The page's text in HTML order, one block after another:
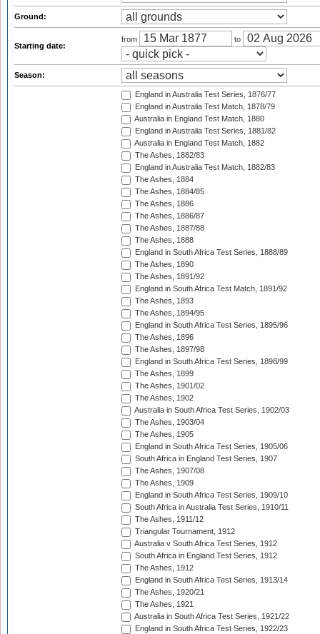
Ground:
Starting date:
from to
Season:
England in Australia Test Series, 1876/77
England in Australia Test Match, 1878/79
Australia in England Test Match, 1880
England in Australia Test Series, 1881/82
Australia in England Test Match, 1882
The Ashes, 1882/83
England in Australia Test Match, 1882/83
The Ashes, 1884
The Ashes, 1884/85
The Ashes, 1886
The Ashes, 1886/87
The Ashes, 1887/88
The Ashes, 1888
England in South Africa Test Series, 1888/89
The Ashes, 1890
The Ashes, 1891/92
England in South Africa Test Match, 1891/92
The Ashes, 1893
The Ashes, 1894/95
England in South Africa Test Series, 1895/96
The Ashes, 1896
The Ashes, 1897/98
England in South Africa Test Series, 1898/99
The Ashes, 1899
The Ashes, 1901/02
The Ashes, 1902
Australia in South Africa Test Series, 1902/03
The Ashes, 1903/04
The Ashes, 1905
England in South Africa Test Series, 1905/06
South Africa in England Test Series, 1907
The Ashes, 1907/08
The Ashes, 1909
England in South Africa Test Series, 1909/10
South Africa in Australia Test Series, 1910/11
The Ashes, 1911/12
Triangular Tournament, 1912
Australia v South Africa Test Series, 1912
South Africa in England Test Series, 1912
The Ashes, 1912
England in South Africa Test Series, 1913/14
The Ashes, 1920/21
The Ashes, 1921
Australia in South Africa Test Series, 1921/22
England in South Africa Test Series, 1922/23